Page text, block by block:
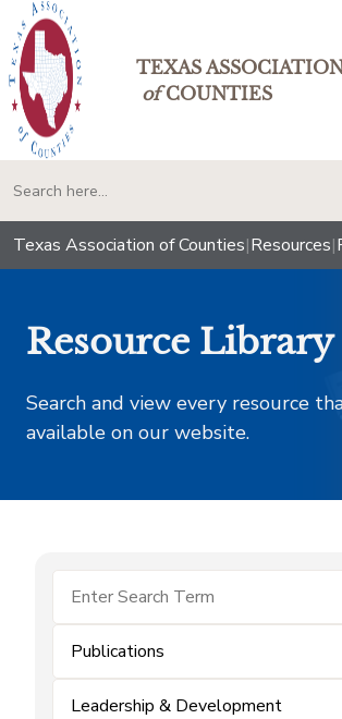
TEXAS
ofCOUNTIES
Texas Association of Counties|Resources|
Resource Library
Search and view every resource
available on our website.
Publications
Leadership & Development